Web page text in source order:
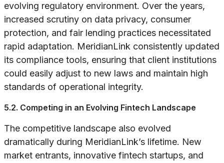
evolving regulatory environment. Over the years,
increased scrutiny on data privacy, consumer
protection, and fair lending practices necessitated
rapid adaptation. MeridianLink consistently updated
its compliance tools, ensuring that client institutions
could easily adjust to new laws and maintain high
standards of operational integrity.
5.2. Competing in an Evolving Fintech Landscape
The competitive landscape also evolved
dramatically during MeridianLink’s lifetime. New
market entrants, innovative fintech startups, and